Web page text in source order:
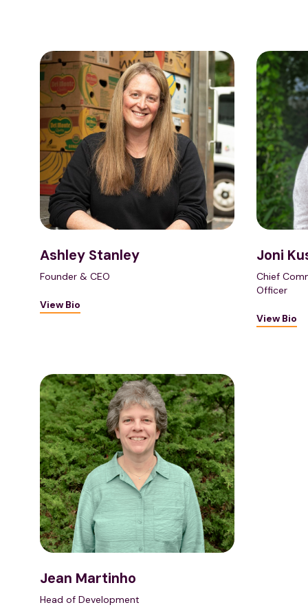
Ashley Stanley
Founder & CEO
View Bio
Joni
Chief
Officer
View Bio
Jean Martinho
Head of Development